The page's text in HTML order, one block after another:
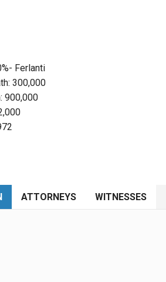
Ferlanti
300,000
900,000
ATTORNEYS WITNESSES